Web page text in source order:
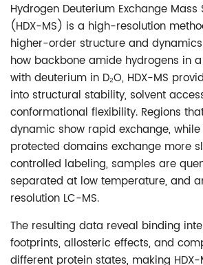
Hydrogen Deuterium Exchange
(HDX-MS) is a high-resolution
higher-order structure and
how backbone amide hydrogens in
with deuterium in D₂O, HDX-MS
into structural stability, solvent
conformational flexibility. Regions
dynamic show rapid exchange,
protected domains exchange more
controlled labeling, samples are
separated at low temperature, and
resolution LC-MS.
The resulting data reveal binding
footprints, allosteric effects, and
different protein states, making